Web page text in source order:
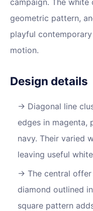
campaign. The white
geometric pattern,
playful
motion.
Design details
Diagonal line
edges in magenta,
navy. Their varied
leaving useful
The central
diamond outlined
square pattern